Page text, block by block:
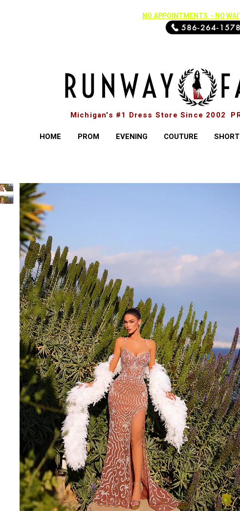
NO APPOINTMENTS - NO
586-264-1578
Michigan's #1 Dress Store Since 2002
HOME
PROM EVENING COUTURE SHORT